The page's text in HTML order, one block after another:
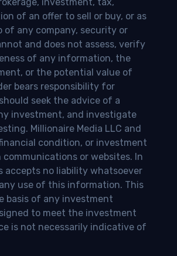
of an offer to sell or buy, or as
of any company, security or
and does not assess, verify
of any information, the
or the potential value of
bears responsibility for
seek the advice of a
investment, and investigate
Millionaire Media LLC and
condition, or investment
or websites. In
accepts no liability whatsoever
use of this information. This
basis of any investment
to meet the investment
is not necessarily indicative of